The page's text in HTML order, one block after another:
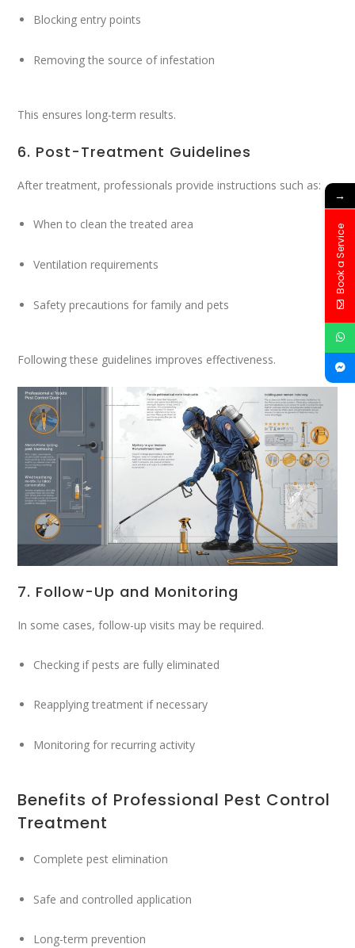
Blocking entry points
Removing the source of infestation
This ensures long-term results.
6. Post-Treatment Guidelines
After treatment, professionals provide instructions such as:
When to clean the treated area
Ventilation requirements
Safety precautions for family and pets
Following these guidelines improves effectiveness.
7. Follow-Up and Monitoring
In some cases, follow-up visits may be required.
Checking if pests are fully eliminated
Reapplying treatment if necessary
Monitoring for recurring activity
Benefits of Professional Pest Control
Treatment
Complete pest elimination
Safe and controlled application
Long-term prevention
→
Book a Service